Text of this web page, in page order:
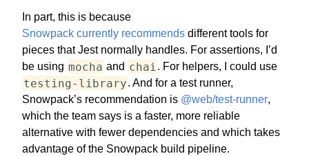
In part, this is because
Snowpack currently recommends different tools for
pieces that Jest normally handles. For assertions, I’d
be using mocha and chai . For helpers, I could use
testing-library. And for a test runner,
Snowpack’s recommendation is @web/test-runner,
which the team says is a faster, more reliable
alternative with fewer dependencies and which takes
advantage of the Snowpack build pipeline.